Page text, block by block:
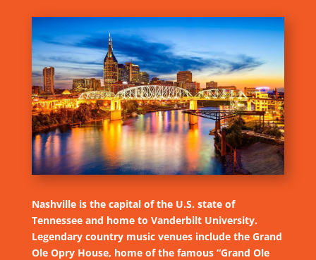
Nashville is the capital of the U.S. state of
Tennessee and home to Vanderbilt University.
Legendary country music venues include the Grand
Ole Opry House, home of the famous “Grand Ole